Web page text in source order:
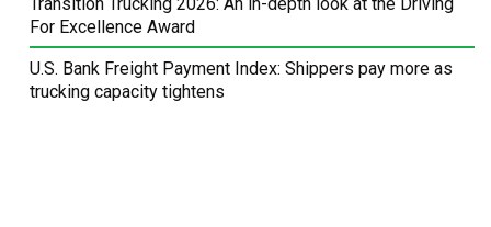
For Excellence Award
U.S. Bank Freight Payment Index: Shippers pay more as
trucking capacity tightens